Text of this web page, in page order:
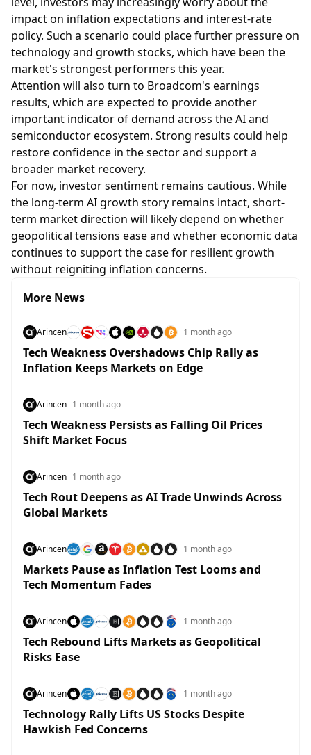
impact on inflation expectations and interest-rate
policy. Such a scenario could place further pressure on
technology and growth stocks, which have been the
market's strongest performers this year.
Attention will also turn to Broadcom's earnings
results, which are expected to provide another
important indicator of demand across the AI and
semiconductor ecosystem. Strong results could help
restore confidence in the sector and support a
broader market recovery.
For now, investor sentiment remains cautious. While
the long-term AI growth story remains intact, short-
term market direction will likely depend on whether
geopolitical tensions ease and whether economic data
continues to support the case for resilient growth
without reigniting inflation concerns.
More News
Arincen 1 month ago
Tech Weakness Overshadows Chip Rally as
Inflation Keeps Markets on Edge
Arincen 1 month ago
Tech Weakness Persists as Falling Oil Prices
Shift Market Focus
Arincen 1 month ago
Tech Rout Deepens as AI Trade Unwinds Across
Global Markets
Arincen 1 month ago
Markets Pause as Inflation Test Looms and
Tech Momentum Fades
Arincen 1 month ago
Tech Rebound Lifts Markets as Geopolitical
Risks Ease
Arincen 1 month ago
Technology Rally Lifts US Stocks Despite
Hawkish Fed Concerns